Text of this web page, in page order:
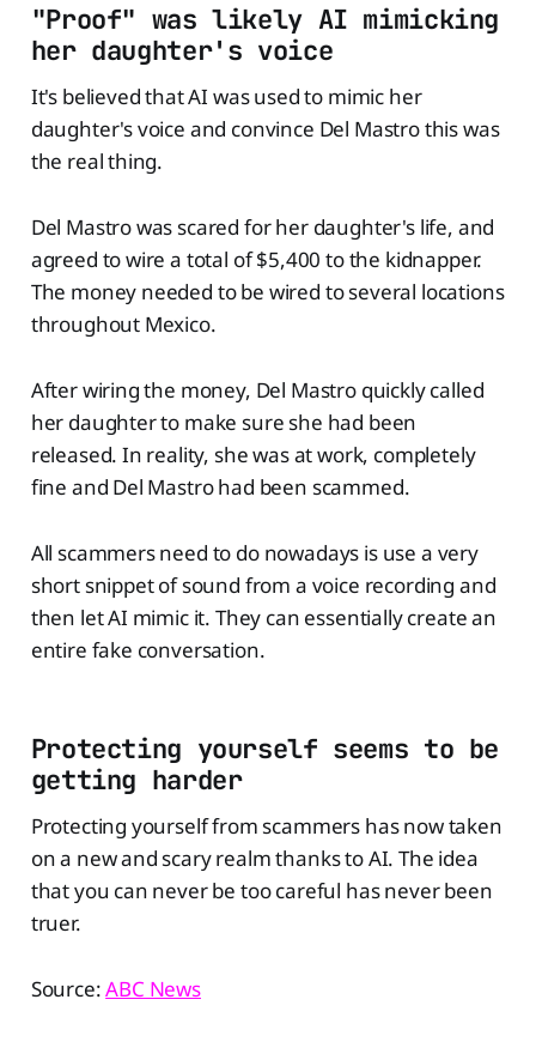
"Proof" was likely AI mimicking
her daughter's voice
It's believed that AI was used to mimic her
daughter's voice and convince Del Mastro this was
the real thing.
Del Mastro was scared for her daughter's life, and
agreed to wire a total of $5,400 to the kidnapper.
The money needed to be wired to several locations
throughout Mexico.
After wiring the money, Del Mastro quickly called
her daughter to make sure she had been
released. In reality, she was at work, completely
fine and Del Mastro had been scammed.
All scammers need to do nowadays is use a very
short snippet of sound from a voice recording and
then let AI mimic it. They can essentially create an
entire fake conversation.
Protecting yourself seems to be
getting harder
Protecting yourself from scammers has now taken
on a new and scary realm thanks to AI. The idea
that you can never be too careful has never been
truer.
Source:ABC News